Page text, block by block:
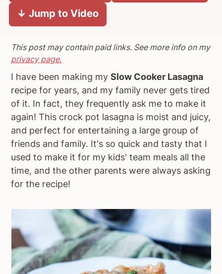
y
n
g
a
o
n
n
t
n
y
s
d
e
b
a
↓ Jump to Video
This post may contain paid links. See more info on my
privacy page.
I have been making mySlow Cooker Lasagna
recipe for years, and my family never gets tired
of it. In fact, they frequently ask me to make it
again! This crock pot lasagna is moist and juicy,
and perfect for entertaining a large group of
friends and family. It's so quick and tasty that I
used to make it for my kids' team meals all the
time, and the other parents were always asking
for the recipe!